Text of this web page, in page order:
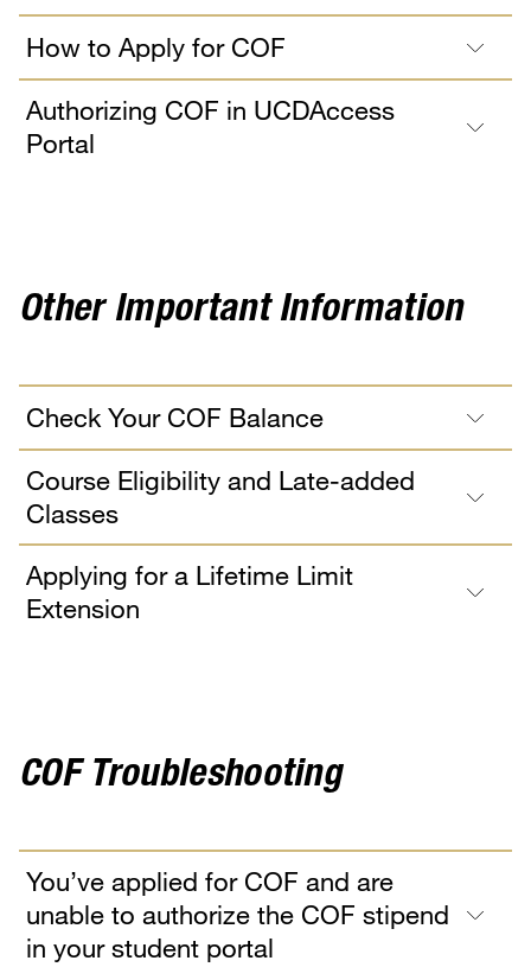
How to Apply for COF
Authorizing COF in UCDAccess
Portal
Other Important Information
Check Your COF Balance
Course Eligibility and Late-added
Classes
Applying for a Lifetime Limit
Extension
COF Troubleshooting
You’ve applied for COF and are
unable to authorize the COF stipend
in your student portal